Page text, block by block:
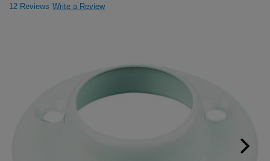
12 Reviews Write a Review